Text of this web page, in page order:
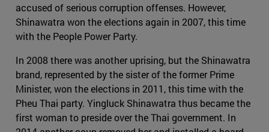
accused of serious corruption offenses. However,
Shinawatra won the elections again in 2007, this time
with the People Power Party.
In 2008 there was another uprising, but the Shinawatra
brand, represented by the sister of the former Prime
Minister, won the elections in 2011, this time with the
Pheu Thai party. Yingluck Shinawatra thus became the
first woman to preside over the Thai government. In